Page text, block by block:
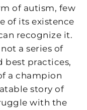
of autism, few
of its existence
recognize it.
not a series of
best practices,
a champion
story of
with the